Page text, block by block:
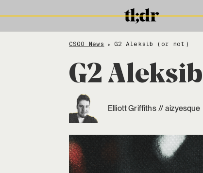
CSGO News > G2 Aleksib (or not)
G2
Elliott Griffiths // aizyesque